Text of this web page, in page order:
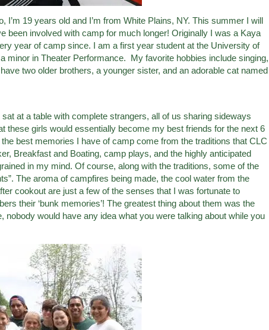
19 years old and I’m from White Plains, NY. This summer I will
been involved with camp for much longer! Originally I was a Kaya
year of camp since. I am a first year student at the University of
minor in Theater Performance. My favorite hobbies include singing,
two older brothers, a younger sister, and an adorable cat named
at a table with complete strangers, all of us sharing sideways
these girls would essentially become my best friends for the next 6
best memories I have of camp come from the traditions that CLC
Breakfast and Boating, camp plays, and the highly anticipated
in my mind. Of course, along with the traditions, some of the
The aroma of campfires being made, the cool water from the
cookout are just a few of the senses that I was fortunate to
their ‘bunk memories’! The greatest thing about them was the
nobody would have any idea what you were talking about while you